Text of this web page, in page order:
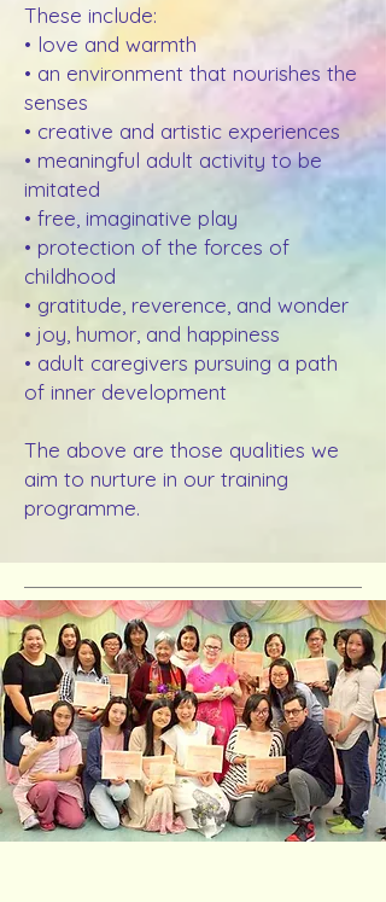
These include:
• love and warmth
• an environment that nourishes the
senses
• creative and artistic experiences
• meaningful adult activity to be
imitated
• free, imaginative play
• protection of the forces of
childhood
• gratitude, reverence, and wonder
• joy, humor, and happiness
• adult caregivers pursuing a path
of inner development
The above are those qualities we
aim to nurture in our training
programme.